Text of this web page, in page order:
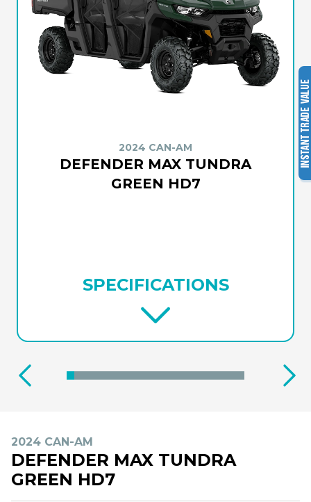
2024 CAN-AM
DEFENDER MAX TUNDRA
GREEN HD7
SPECIFICATIONS
2024 CAN-AM
DEFENDER MAX TUNDRA
GREEN HD7